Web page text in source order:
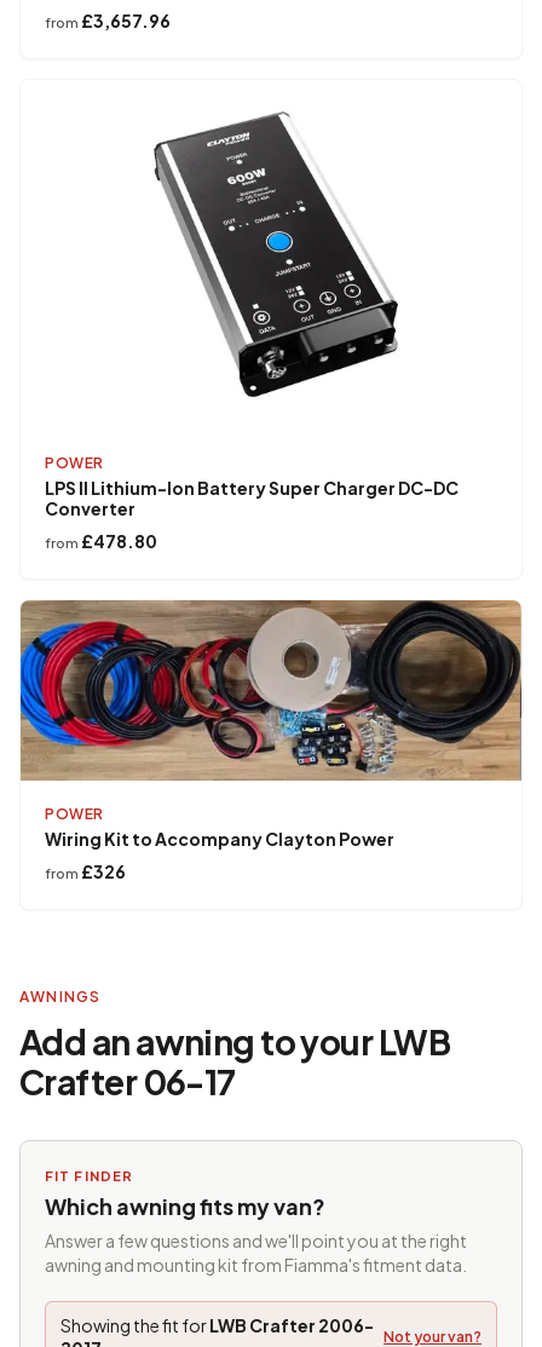
from £3,657.96
POWER
LPS II Lithium-Ion Battery Super Charger DC-DC
Converter
from £478.80
POWER
Wiring Kit to Accompany Clayton Power
from £326
AWNINGS
Add an awning to your LWB
Crafter 06-17
FIT FINDER
Which awning fits my van?
Answer a few questions and we'll point you at the right
awning and mounting kit from Fiamma's fitment data.
Showing the fit forLWB Crafter 2006-
Not your van?